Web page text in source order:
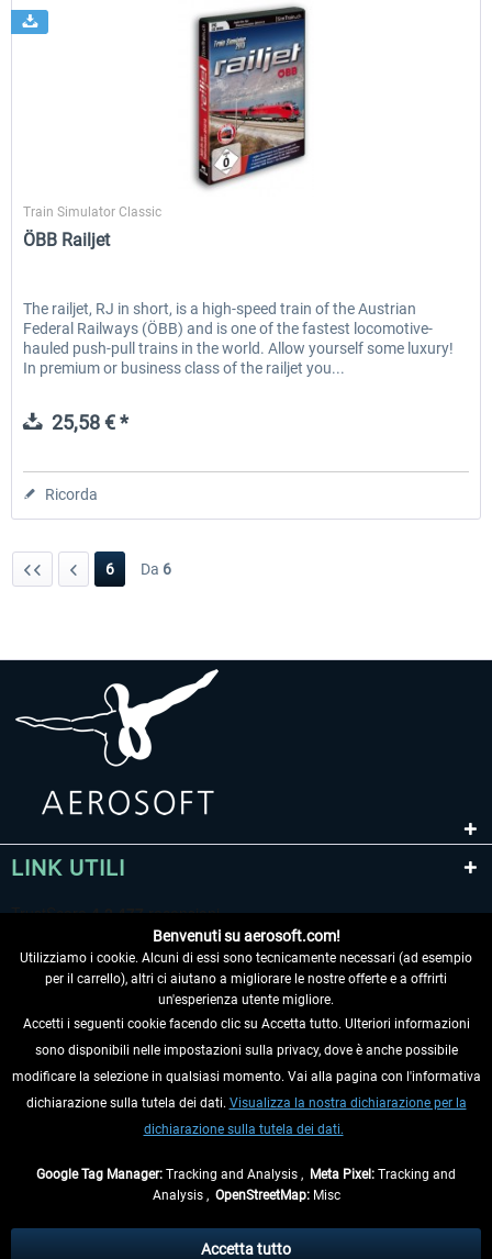
SimTrain
Train Simulator Classic
ÖBB Railjet
The railjet, RJ in short, is a high-speed train of the Austrian
Federal Railways (ÖBB) and is one of the fastest locomotive-
hauled push-pull trains in the world. Allow yourself some luxury!
In premium or business class of the railjet you...
25,58 € *
Ricorda
6 Da 6
LINK UTILI
RECEDERE DAL CONTRATTO
INFORMAZIONI
eventualmente le spese di spedizione, se non diversamente descritto.
Benvenuti su aerosoft.com!
Utilizziamo i cookie. Alcuni di essi sono tecnicamente necessari (ad esempio
per il carrello), altri ci aiutano a migliorare le nostre offerte e a offrirti
un'esperienza utente migliore.
Accetti i seguenti cookie facendo clic su Accetta tutto. Ulteriori informazioni
sono disponibili nelle impostazioni sulla privacy, dove è anche possibile
modificare la selezione in qualsiasi momento. Vai alla pagina con l'informativa
dichiarazione sulla tutela dei dati. Visualizza la nostra dichiarazione per la
dichiarazione sulla tutela dei dati.
Google Tag Manager: Tracking and Analysis , Meta Pixel: Tracking and
Analysis , OpenStreetMap:Misc
Accetta tutto